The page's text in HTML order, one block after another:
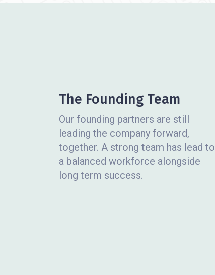
The Founding Team
Our founding partners are still
leading the company forward,
together. A strong team has lead to
a balanced workforce alongside
long term success.